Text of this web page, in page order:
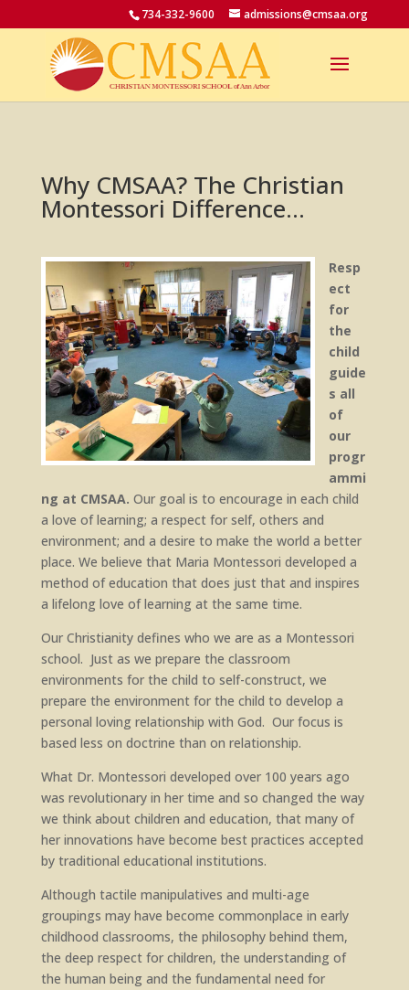
734-332-9600 admissions@cmsaa.org
Why CMSAA? The Christian
Montessori Difference…
Resp
ect
for
the
child
guide
s all
of
our
progr
ammi
ng at CMSAA. Our goal is to encourage in each child
a love of learning; a respect for self, others and
environment; and a desire to make the world a better
place. We believe that Maria Montessori developed a
method of education that does just that and inspires
a lifelong love of learning at the same time.
Our Christianity defines who we are as a Montessori
school. Just as we prepare the classroom
environments for the child to self-construct, we
prepare the environment for the child to develop a
personal loving relationship with God. Our focus is
based less on doctrine than on relationship.
What Dr. Montessori developed over 100 years ago
was revolutionary in her time and so changed the way
we think about children and education, that many of
her innovations have become best practices accepted
by traditional educational institutions.
Although tactile manipulatives and multi-age
groupings may have become commonplace in early
childhood classrooms, the philosophy behind them,
the deep respect for children, the understanding of
the human being and the fundamental need for